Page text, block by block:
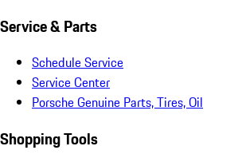
Service & Parts
Schedule Service
Service Center
Porsche Genuine Parts, Tires, Oil
Shopping Tools